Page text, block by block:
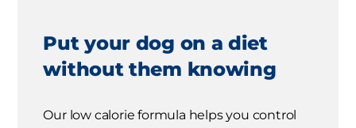
Put your dog on a diet
without them knowing
Our low calorie formula helps you control